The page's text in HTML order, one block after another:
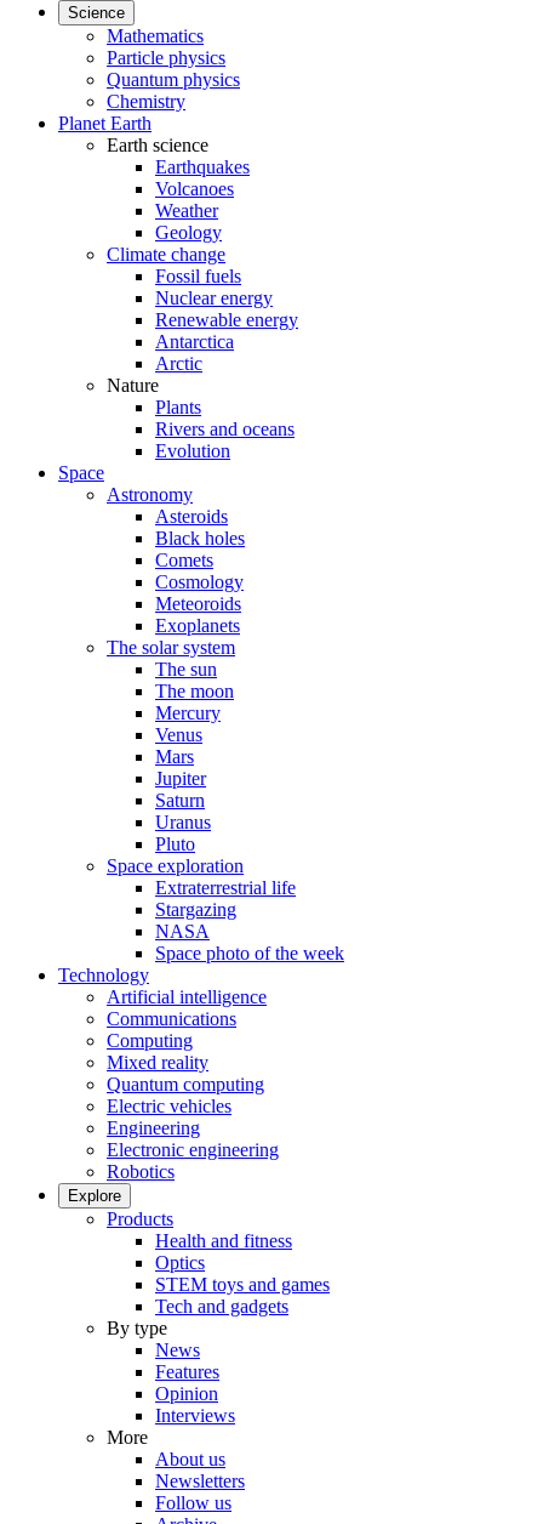
Science
Mathematics
Particle physics
Quantum physics
Chemistry
Planet Earth
Earth science
Earthquakes
Volcanoes
Weather
Geology
Climate change
Fossil fuels
Nuclear energy
Renewable energy
Antarctica
Arctic
Nature
Plants
Rivers and oceans
Evolution
Space
Astronomy
Asteroids
Black holes
Comets
Cosmology
Meteoroids
Exoplanets
The solar system
The sun
The moon
Mercury
Venus
Mars
Jupiter
Saturn
Uranus
Pluto
Space exploration
Extraterrestrial life
Stargazing
NASA
Space photo of the week
Technology
Artificial intelligence
Communications
Computing
Mixed reality
Quantum computing
Electric vehicles
Engineering
Electronic engineering
Robotics
Explore
Products
Health and fitness
Optics
STEM toys and games
Tech and gadgets
By type
News
Features
Opinion
Interviews
More
About us
Newsletters
Follow us